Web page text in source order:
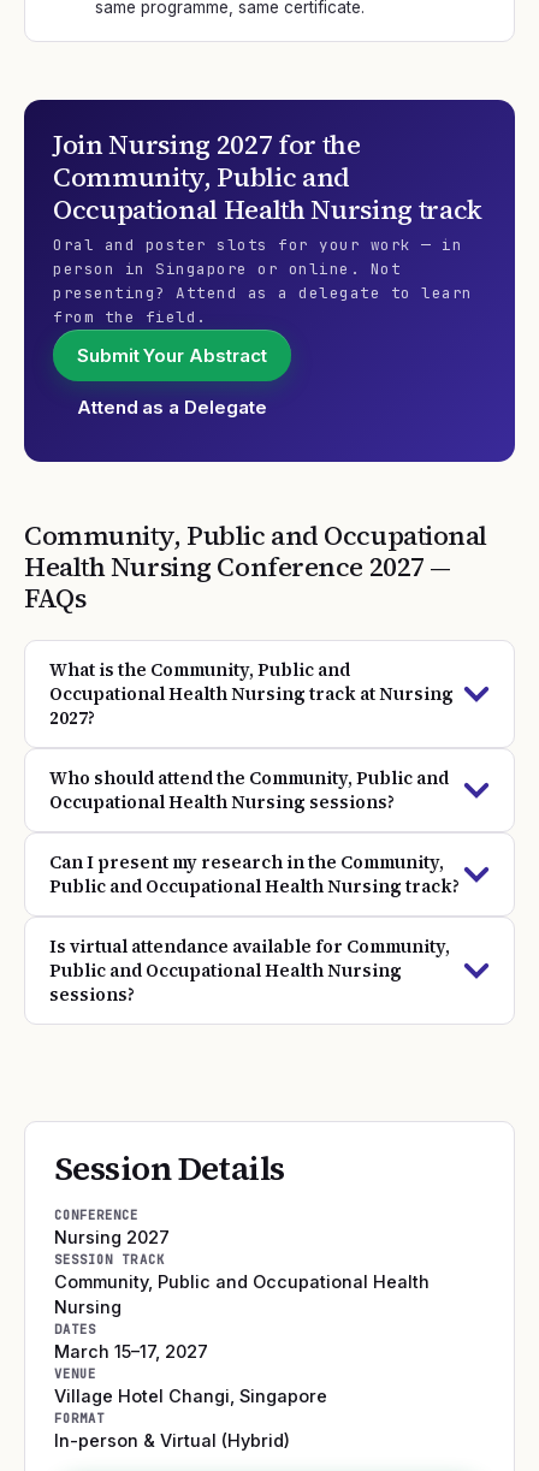
same programme, same certificate.
JoinNursing 2027 for the
Community, Public and
Occupational Health Nursing track
Oral and poster slots for your work — in
person in Singapore or online. Not
presenting? Attend as a delegate to learn
from the field.
Submit Your Abstract
Attend as a Delegate
Community, Public and Occupational
Health Nursing Conference 2027 —
FAQs
What is the Community, Public and
Occupational Health Nursing track at Nursing
2027?
Who should attend the Community, Public and
Occupational Health Nursing sessions?
Can I present my research in the Community,
Public and Occupational Health Nursing track?
Is virtual attendance available for Community,
Public and Occupational Health Nursing
sessions?
Session Details
CONFERENCE
Nursing 2027
SESSION TRACK
Community, Public and Occupational Health
Nursing
DATES
March 15–17, 2027
VENUE
Village Hotel Changi Singapore
FORMAT
In-person & Virtual (Hybrid)